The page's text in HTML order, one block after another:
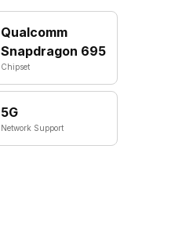
Qualcomm
Snapdragon 695
Chipset
5G
Network Support